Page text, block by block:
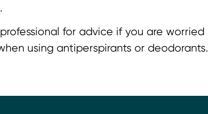
for advice if you are worried
using antiperspirants or deodorants.